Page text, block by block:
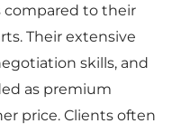
compared to their
Their extensive
skills, and
as premium
price. Clients often